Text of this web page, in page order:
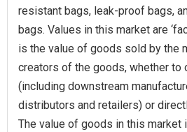
resistant bags, leak-proof bags,
bags. Values in this market are
is the value of goods sold by the
creators of the goods, whether to
(including downstream
distributors and retailers) or
The value of goods in this market